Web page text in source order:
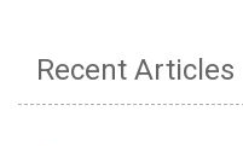
Recent Articles